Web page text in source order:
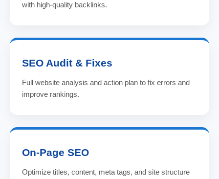
with high-quality backlinks.
SEO Audit & Fixes
Full website analysis and action plan to fix errors and
improve rankings.
On-Page SEO
Optimize titles, content, meta tags, and site structure